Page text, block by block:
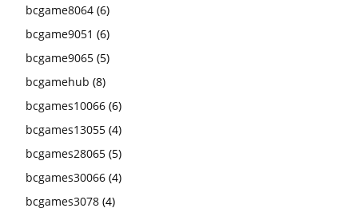
bcgame8064 (6)
bcgame9051 (6)
bcgame9065 (5)
bcgamehub (8)
bcgames10066 (6)
bcgames13055 (4)
bcgames28065 (5)
bcgames30066 (4)
bcgames3078 (4)